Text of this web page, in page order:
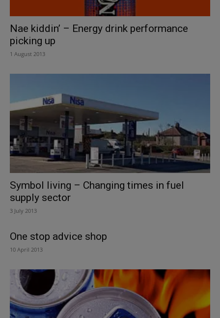
Nae kiddin’ – Energy drink performance
picking up
1 August 2013
Symbol living – Changing times in fuel
supply sector
3 July 2013
One stop advice shop
10 April 2013